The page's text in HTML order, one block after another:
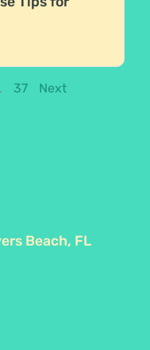
37 Next
Beach, FL